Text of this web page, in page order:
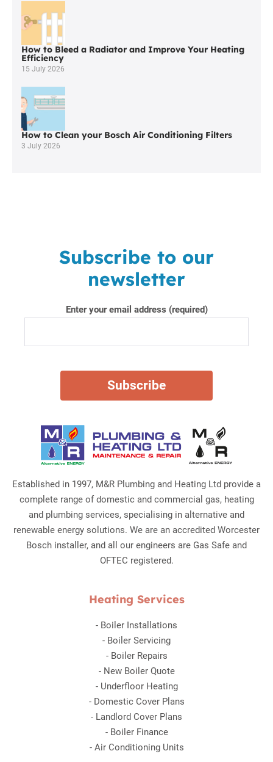
West
How to Bleed a Radiator and Improve Your Heating
Efficiency
15 July 2026
How to Clean your Bosch Air Conditioning Filters
3 July 2026
Subscribe to our
newsletter
Enter your email address (required)
Established in 1997, M&R Plumbing and Heating Ltd provide a
complete range of domestic and commercial gas, heating
and plumbing services, specialising in alternative and
renewable energy solutions. We are an accredited Worcester
Bosch installer, and all our engineers are Gas Safe and
OFTEC registered.
Heating Services
- Boiler Installations
- Boiler Servicing
- Boiler Repairs
- New Boiler Quote
- Underfloor Heating
- Domestic Cover Plans
- Landlord Cover Plans
- Boiler Finance
- Air Conditioning Units